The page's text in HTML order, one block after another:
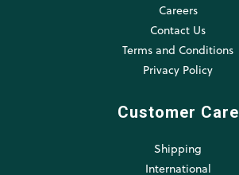
Careers
Contact Us
Terms and Conditions
Privacy Policy
Customer Care
Shipping
International